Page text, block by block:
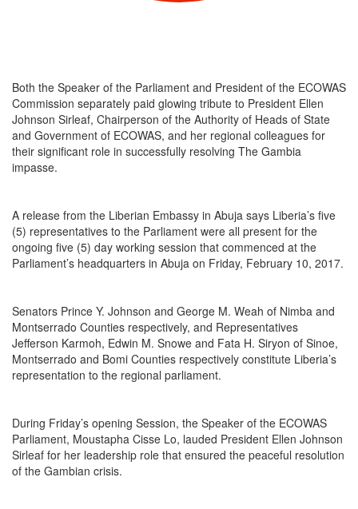
Both the Speaker of the Parliament and President of the ECOWAS
Commission separately paid glowing tribute to President Ellen
Johnson Sirleaf, Chairperson of the Authority of Heads of State
and Government of ECOWAS, and her regional colleagues for
their significant role in successfully resolving The Gambia
impasse.
A release from the Liberian Embassy in Abuja says Liberia’s five
(5) representatives to the Parliament were all present for the
ongoing five (5) day working session that commenced at the
Parliament’s headquarters in Abuja on Friday, February 10, 2017.
Senators Prince Y. Johnson and George M. Weah of Nimba and
Montserrado Counties respectively, and Representatives
Jefferson Karmoh, Edwin M. Snowe and Fata H. Siryon of Sinoe,
Montserrado and Bomi Counties respectively constitute Liberia’s
representation to the regional parliament.
During Friday’s opening Session, the Speaker of the ECOWAS
Parliament, Moustapha Cisse Lo, lauded President Ellen Johnson
Sirleaf for her leadership role that ensured the peaceful resolution
of the Gambian crisis.